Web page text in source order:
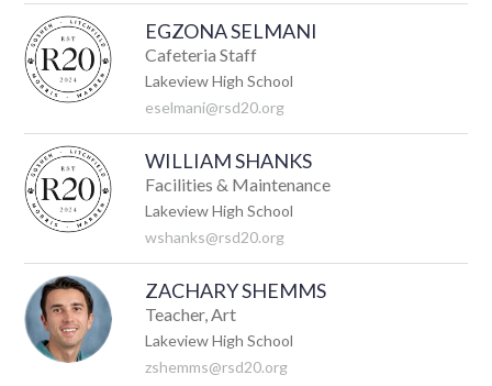
EGZONA SELMANI
Cafeteria Staff
Lakeview High School
eselmani@rsd20.org
WILLIAM SHANKS
Facilities & Maintenance
Lakeview High School
wshanks@rsd20.org
ZACHARY SHEMMS
Teacher, Art
Lakeview High School
zshemms@rsd20.org